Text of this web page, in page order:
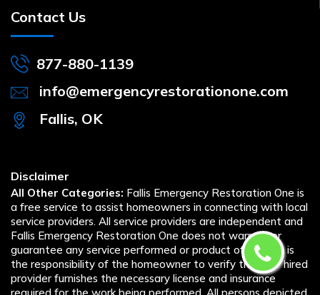
Contact Us
877-880-1139
info@emergencyrestorationone.com
Fallis, OK
Disclaimer
All Other Categories: Fallis Emergency Restoration One is
a free service to assist homeowners in connecting with local
service providers. All service providers are independent and
Fallis Emergency Restoration One does not warrant or
guarantee any service performed or product offered. It is
the responsibility of the homeowner to verify that the hired
provider furnishes the necessary license and insurance